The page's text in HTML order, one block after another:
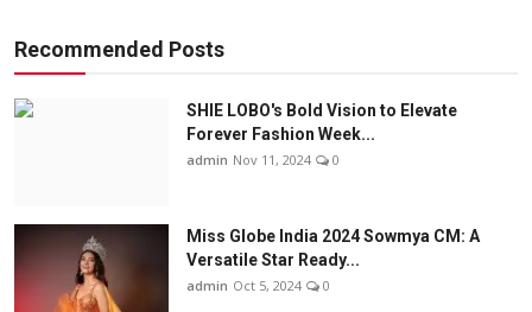
Recommended Posts
SHIE LOBO's Bold Vision to Elevate
Forever Fashion Week...
admin Nov 11, 2024 0
Miss Globe India 2024 Sowmya CM: A
Versatile Star Ready...
admin Oct 5, 2024 0